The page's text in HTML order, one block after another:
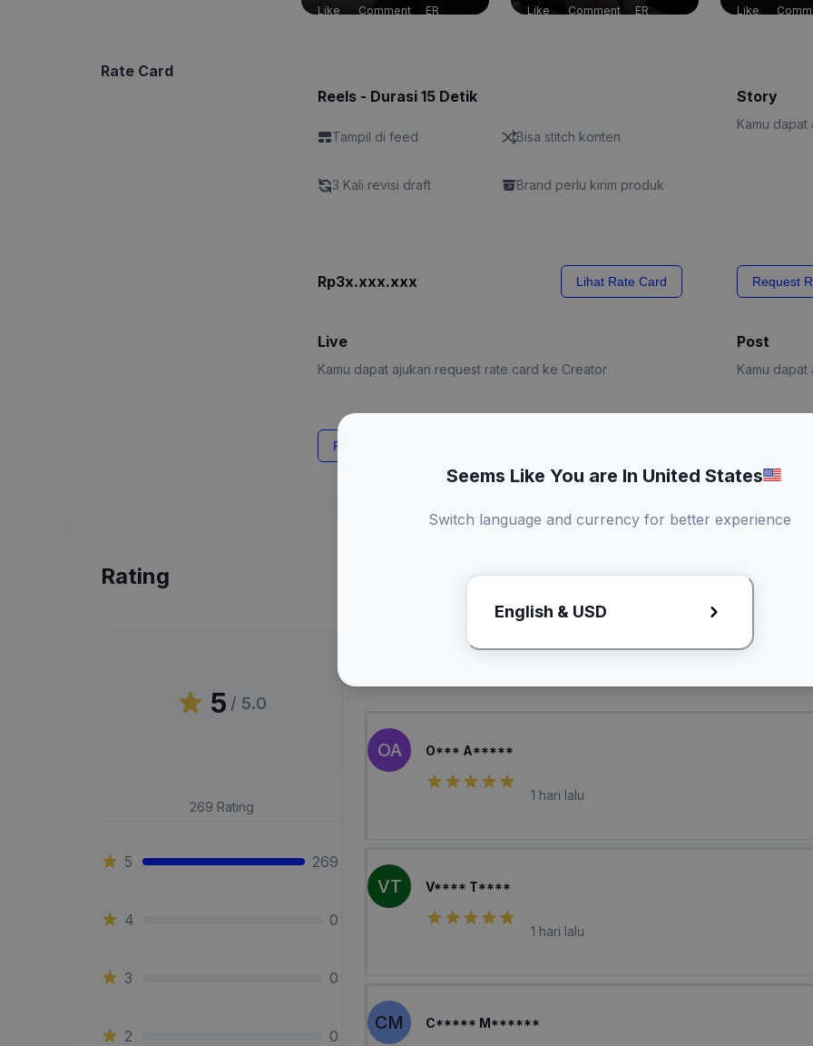
Like Comment ER Like Comment ER Like
Rate Card
Reels - Durasi 15 Detik
Tampil di feed Bisa stitch konten
3 Kali revisi draft Brand perlu kirim produk
Rp3x.xxx.xxx Lihat Rate Card
Story
Kamu
Request
Live
Kamu dapat ajukan request rate card ke Creator
Request Rate Card
Post
Kamu
Request
Rating
5 / 5.0
269 Rating
5 269
4 0
3 0
2 0
OA O*** A*****
1 hari lalu
VT V**** T****
1 hari lalu
CM C***** M******
Seems Like You are In United States
Switch language and currency for better experience
English & USD